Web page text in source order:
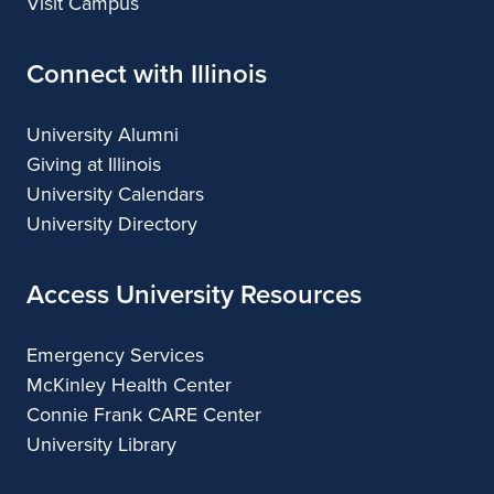
Connect with Illinois
University Alumni
Giving at Illinois
University Calendars
University Directory
Access University Resources
Emergency Services
McKinley Health Center
Connie Frank CARE Center
University Library